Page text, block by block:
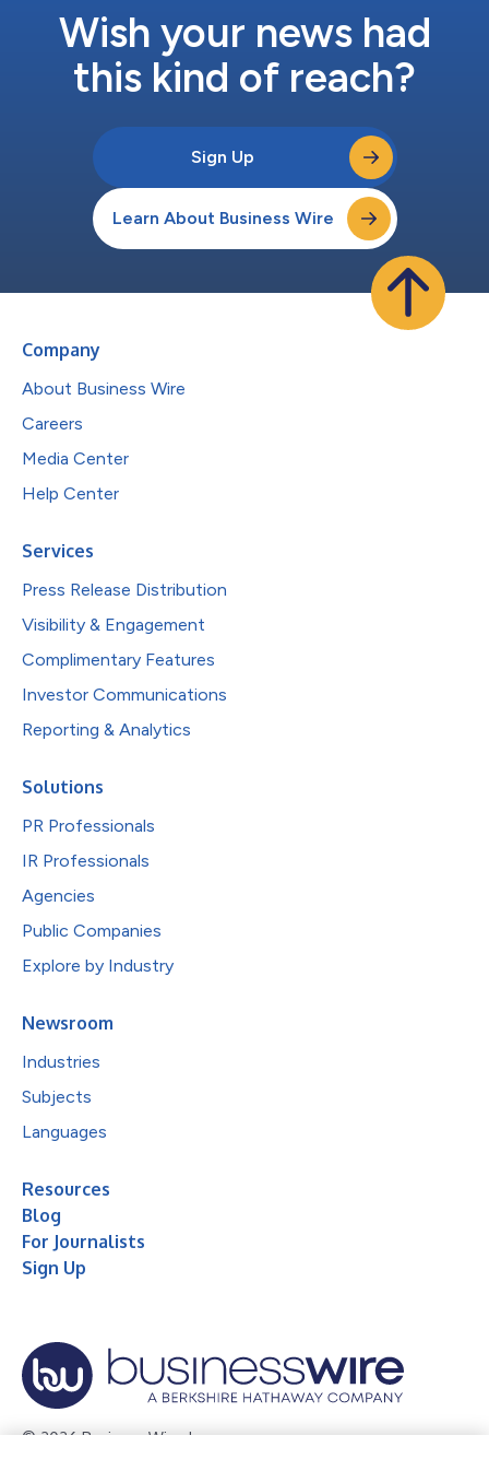
Wish your news had
this kind of reach?
Sign Up
Learn About Business Wire
Company
About Business Wire
Careers
Media Center
Help Center
Services
Press Release Distribution
Visibility & Engagement
Complimentary Features
Investor Communications
Reporting & Analytics
Solutions
PR Professionals
IR Professionals
Agencies
Public Companies
Explore by Industry
Newsroom
Industries
Subjects
Languages
Resources
Blog
For Journalists
Sign Up
© 2026 Business Wire, Inc.